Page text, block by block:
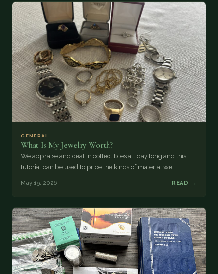
GENERAL
What Is My Jewelry Worth?
We appraise and deal in collectibles all day long and this
tutorial can be used to price the kinds of material we...
May 19, 2026 READ →